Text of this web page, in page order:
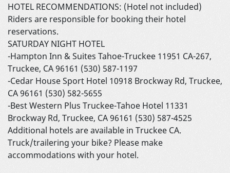
HOTEL RECOMMENDATIONS: (Hotel not included)
Riders are responsible for booking their hotel
reservations.
SATURDAY NIGHT HOTEL
-Hampton Inn & Suites Tahoe-Truckee 11951 CA-267,
Truckee, CA 96161 (530) 587-1197
-Cedar House Sport Hotel 10918 Brockway Rd, Truckee,
CA 96161 (530) 582-5655
-Best Western Plus Truckee-Tahoe Hotel 11331
Brockway Rd, Truckee, CA 96161 (530) 587-4525
Additional hotels are available in Truckee CA.
Truck/trailering your bike? Please make
accommodations with your hotel.